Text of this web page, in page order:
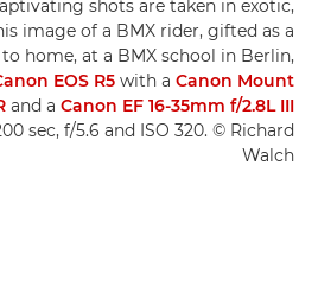
shots are taken in exotic,
image of a BMX rider, gifted as a
home, at a BMX school in Berlin,
EOS R5 with a Canon Mount
and a Canon EF 16-35mm f/2.8L III
sec, f/5.6 and ISO 320. © Richard
Walch